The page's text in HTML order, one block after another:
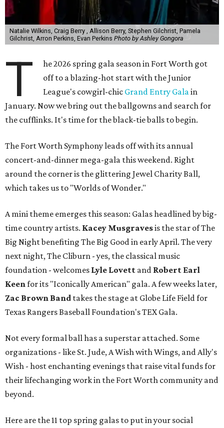
Natalie Wilkins, Craig Berry , Allison Berry, Stephen Gilchrist, Pamela
Gilchrist, Arron Perkins, Evan Perkins Photo by Ashley Gongora
T
he 2026 spring gala season in Fort Worth got
off to a blazing-hot start with the Junior
League's cowgirl-chic Grand Entry Galain
January. Now we bring out the ballgowns and search for
the cufflinks. It's time for the black-tie balls to begin.
The Fort Worth Symphony leads off with its annual
concert-and-dinner mega-gala this weekend. Right
around the corner is the glittering Jewel Charity Ball,
which takes us to "Worlds of Wonder."
A mini theme emerges this season: Galas headlined by big-
time country artists. Kacey Musgravesis the star of The
Big Night benefiting The Big Good in early April. The very
next night, The Cliburn - yes, the classical music
foundation - welcomes Lyle Lovett and Robert Earl
Keenfor its "Iconically American" gala. A few weeks later,
Zac Brown Band takes the stage at Globe Life Field for
Texas Rangers Baseball Foundation's TEX Gala.
Not every formal ball has a superstar attached. Some
organizations - like St. Jude, A Wish with Wings, and Ally's
Wish - host enchanting evenings that raise vital funds for
their lifechanging work in the Fort Worth community and
beyond.
Here are the 11 top spring galas to put in your social